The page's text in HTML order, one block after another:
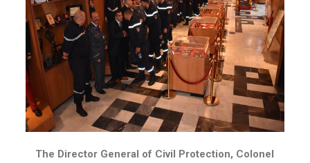
The Director General of Civil Protection, Colonel